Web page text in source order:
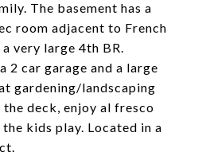
The basement has a
room adjacent to French
very large 4th BR.
2 car garage and a large
gardening/landscaping
deck, enjoy al fresco
kids play. Located in a